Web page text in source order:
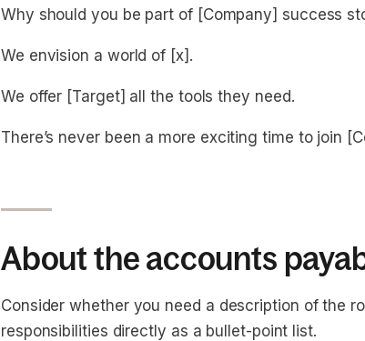
Why should you be part of [Company] success
We envision a world of [x].
We offer [Target] all the tools they need.
There’s never been a more exciting time to join
About the accounts
Consider whether you need a description of the
responsibilities directly as a bullet-point list.